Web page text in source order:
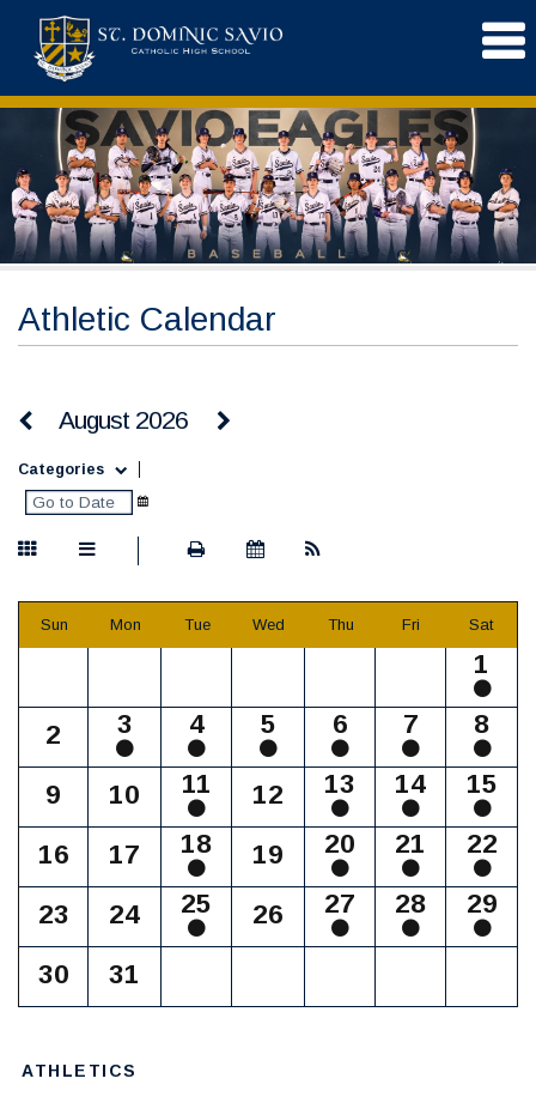
Athletic Calendar
August 2026
Categories
Sun Mon Tue Wed Thu Fri Sat
1
2 3 4 5 6 7 8
9 10 11 12 13 14 15
16 17 18 19 20 21 22
23 24 25 26 27 28 29
30 31
ATHLETICS